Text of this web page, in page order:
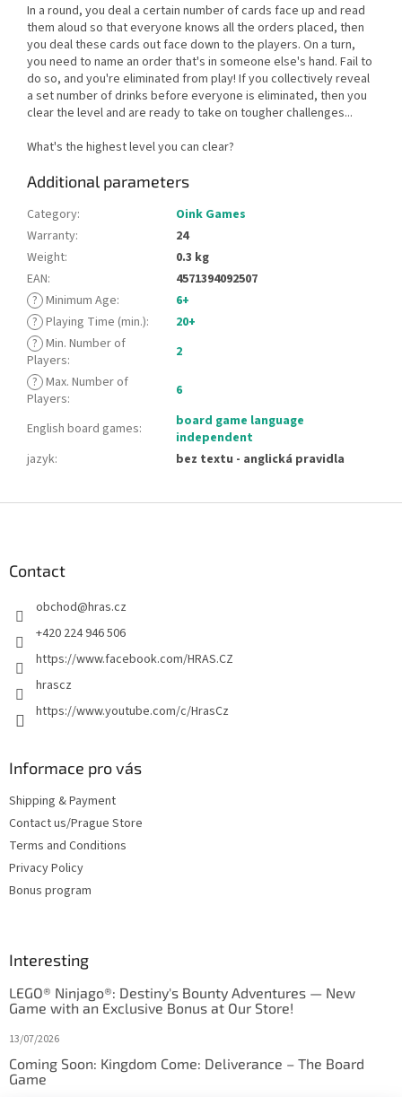
In a round, you deal a certain number of cards face up and read
them aloud so that everyone knows all the orders placed, then
you deal these cards out face down to the players. On a turn,
you need to name an order that's in someone else's hand. Fail to
do so, and you're eliminated from play! If you collectively reveal
a set number of drinks before everyone is eliminated, then you
clear the level and are ready to take on tougher challenges...
What's the highest level you can clear?
Additional parameters
Category:
Oink Games
Warranty:
24
Weight:
0.3 kg
EAN:
4571394092507
? Minimum Age:
6+
? Playing Time (min.):
20+
? Min. Number of
Players:
2
? Max. Number of
Players: 6
English board games:
board game language
independent
jazyk: bez textu - anglická pravidla
Contact
obchod@hras.cz
+420 224 946 506
https://www.facebook.com/HRAS.CZ
hrascz
https://www.youtube.com/c/HrasCz
Informace pro vás
Shipping & Payment
Contact us/Prague Store
Terms and Conditions
Privacy Policy
Bonus program
Interesting
LEGO® Ninjago®: Destiny's Bounty Adventures — New
Game with an Exclusive Bonus at Our Store!
13/07/2026
Coming Soon: Kingdom Come: Deliverance – The Board
Game